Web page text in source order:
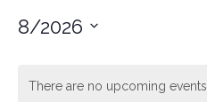
8/2026
There are no upcoming events.